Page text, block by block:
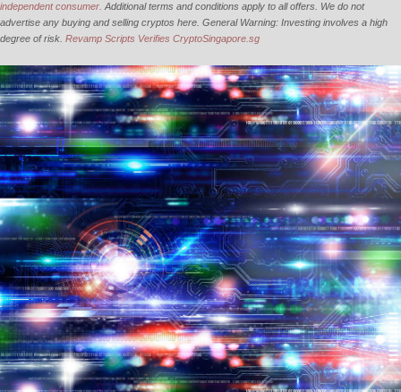
independent consumer. Additional terms and conditions apply to all offers. We do not
advertise any buying and selling cryptos here. General Warning: Investing involves a high
degree of risk. Revamp Scripts Verifies CryptoSingapore.sg